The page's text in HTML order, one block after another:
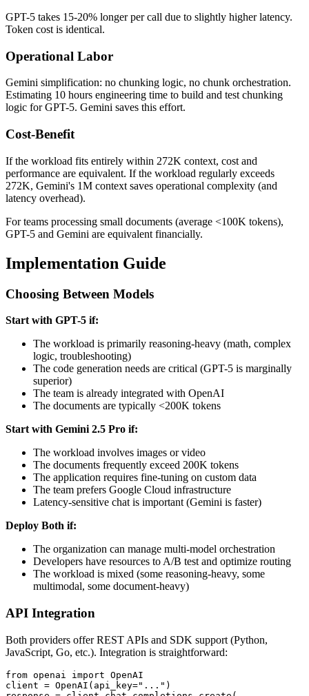
GPT-5 takes 15-20% longer per call due to slightly higher latency.
Token cost is identical.
Operational Labor
Gemini simplification: no chunking logic, no chunk orchestration.
Estimating 10 hours engineering time to build and test chunking
logic for GPT-5. Gemini saves this effort.
Cost-Benefit
If the workload fits entirely within 272K context, cost and
performance are equivalent. If the workload regularly exceeds
272K, Gemini's 1M context saves operational complexity (and
latency overhead).
For teams processing small documents (average <100K tokens),
GPT-5 and Gemini are equivalent financially.
Implementation Guide
Choosing Between Models
Start with GPT-5 if:
The workload is primarily reasoning-heavy (math, complex
logic, troubleshooting)
The code generation needs are critical (GPT-5 is marginally
superior)
The team is already integrated with OpenAI
The documents are typically <200K tokens
Start with Gemini 2.5 Pro if:
The workload involves images or video
The documents frequently exceed 200K tokens
The application requires fine-tuning on custom data
The team prefers Google Cloud infrastructure
Latency-sensitive chat is important (Gemini is faster)
Deploy Both if:
The organization can manage multi-model orchestration
Developers have resources to A/B test and optimize routing
The workload is mixed (some reasoning-heavy, some
multimodal, some document-heavy)
API Integration
Both providers offer REST APIs and SDK support (Python,
JavaScript, Go, etc.). Integration is straightforward:
from openai import OpenAI
client = OpenAI(api_key="...")